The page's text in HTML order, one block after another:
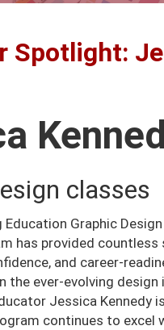
Spotlight:
classes
Education Graphic Design
has provided countless
and career-
the ever-evolving design
Jessica Kennedy
continues to excel